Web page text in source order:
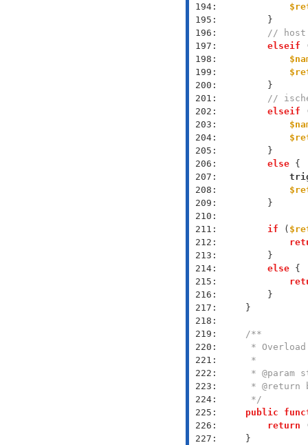
194:
195:
196:
197:
198:
199:
200:
201:
202:
203:
204:
205:
206:
207:
208:
209:
210:
211:
212:
213:
214:
215:
216:
217:
218:
219:
220:
221:
222:
223:
224:
225:
226:
227:
//
elseif
//
elseif
else
if (
else
     */
public
return